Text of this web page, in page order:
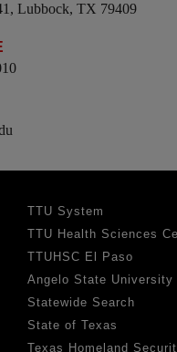
Lubbock, TX 79409
TTU System
TTU Health Sciences
TTUHSC El Paso
Angelo State University
Statewide Search
State of Texas
Texas Homeland